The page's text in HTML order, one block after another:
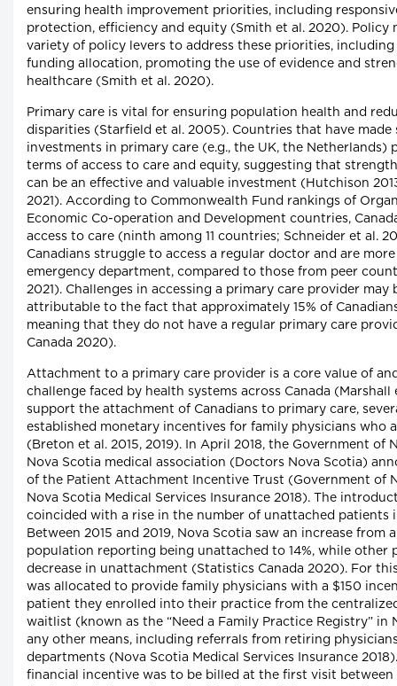
ensuring health improvement priorities, including
protection, efficiency and equity (Smith et al. 2020). Policy
variety of policy levers to address these priorities,
funding allocation, promoting the use of evidence and
healthcare (Smith et al. 2020).
Primary care is vital for ensuring population health and
disparities (Starfield et al. 2005). Countries that have made
investments in primary care (e.g., the UK, the Netherlands)
terms of access to care and equity, suggesting that
can be an effective and valuable investment (Hutchison
2021). According to Commonwealth Fund rankings of
Economic Co-operation and Development countries,
access to care (ninth among 11 countries; Schneider et al.
Canadians struggle to access a regular doctor and are
emergency department, compared to those from peer
2021). Challenges in accessing a primary care provider may
attributable to the fact that approximately 15% of
meaning that they do not have a regular primary care
Canada 2020).
Attachment to a primary care provider is a core value of
challenge faced by health systems across Canada (Marshall
support the attachment of Canadians to primary care,
established monetary incentives for family physicians who
(Breton et al. 2015, 2019). In April 2018, the Government of
Nova Scotia medical association (Doctors Nova Scotia)
of the Patient Attachment Incentive Trust (Government of
Nova Scotia Medical Services Insurance 2018). The
coincided with a rise in the number of unattached patients
Between 2015 and 2019, Nova Scotia saw an increase from
population reporting being unattached to 14%, while other
decrease in unattachment (Statistics Canada 2020). For
was allocated to provide family physicians with a $150
patient they enrolled into their practice from the
waitlist (known as the “Need a Family Practice Registry” in
any other means, including referrals from retiring
departments (Nova Scotia Medical Services Insurance
financial incentive was to be billed at the first visit